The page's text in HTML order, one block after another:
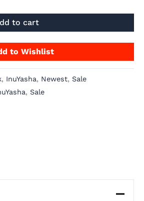
to cart
to Wishlist
, InuYasha, Newest, Sale
, Sale